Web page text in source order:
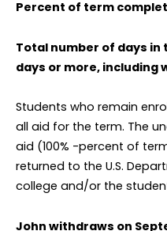
Percent of term
Total number of days in
days or more, including
Students who remain
all aid for the term. The
aid (100% -percent of
returned to the U.S.
college and/or the
John withdraws on